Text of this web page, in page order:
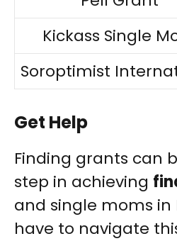
Kickass Single
Soroptimist
Get Help
Finding grants can
step in achieving
and single moms in
have to navigate